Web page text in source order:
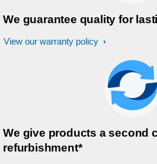
We guarantee quality for
View our warranty policy
We give products a second
refurbishment*